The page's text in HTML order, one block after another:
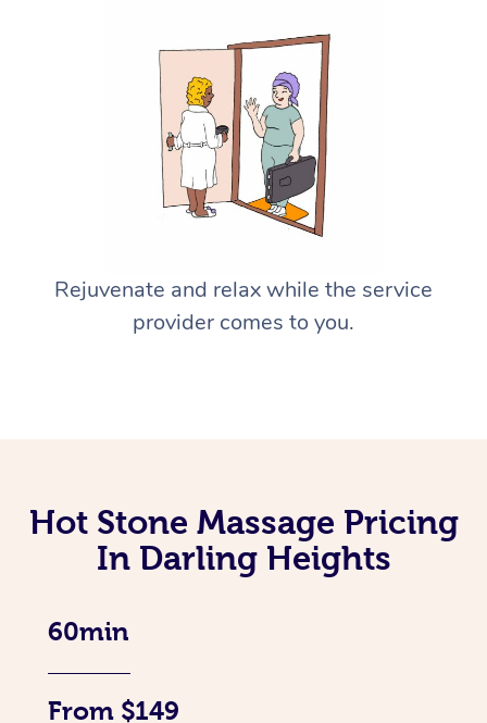
Rejuvenate and relax while the service
provider comes to you.
Hot Stone Massage Pricing
In Darling Heights
60min
From $149